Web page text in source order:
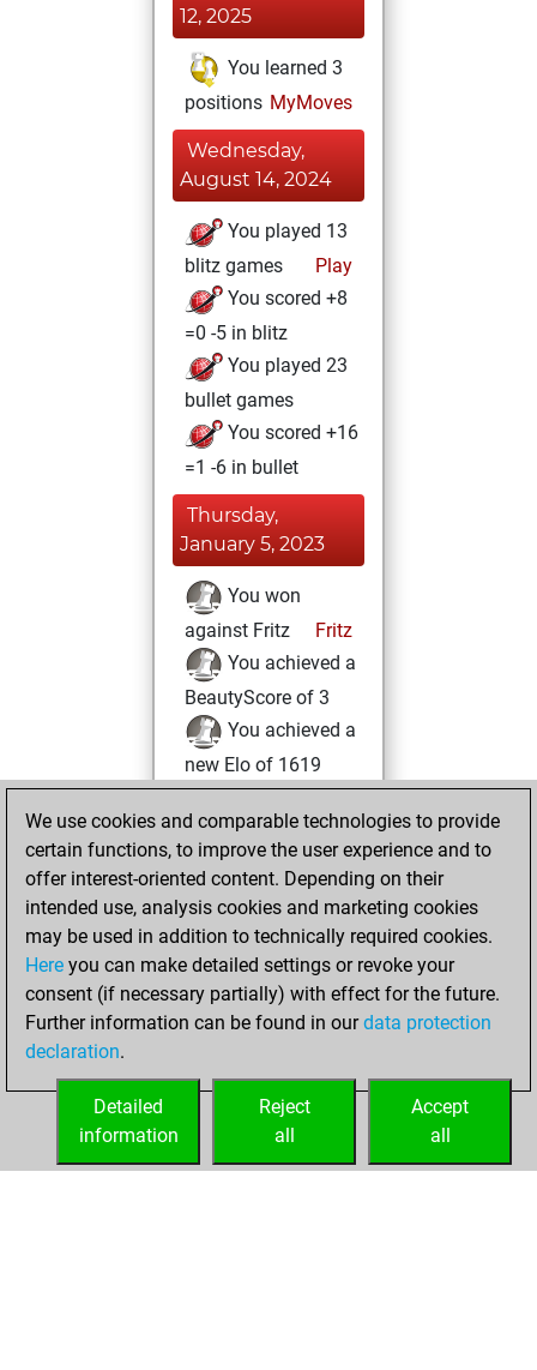
12, 2025
You learned 3
positions MyMoves
Wednesday,
August 14, 2024
You played 13
blitz games
Play
You scored +8
=0 -5 in blitz
You played 23
bullet games
You scored +16
=1 -6 in bullet
Thursday,
January 5, 2023
You won
against Fritz
Fritz
You achieved a
BeautyScore of 3
You achieved a
new Elo of 1619
Saturday, August
6, 2022
You created
your Studies account
Studies
Friday,
August 5, 2022
your Fritz account
We use cookies and comparable technologies to provide
certain functions, to improve the user experience and to
offer interest-oriented content. Depending on their
intended use, analysis cookies and marketing cookies
may be used in addition to technically required cookies.
Here you can make detailed settings or revoke your
consent (if necessary partially) with effect for the future.
Further information can be found in ourdata protection
declaration.
Accept
all
Reject
all
Detailed
information